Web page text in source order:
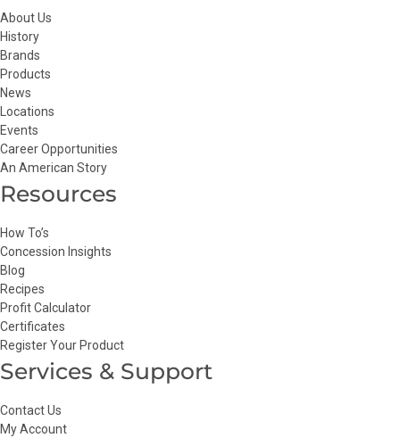
About Us
History
Brands
Products
News
Locations
Events
Career Opportunities
An American Story
Resources
How To’s
Concession Insights
Blog
Recipes
Profit Calculator
Certificates
Register Your Product
Services & Support
Contact Us
My Account